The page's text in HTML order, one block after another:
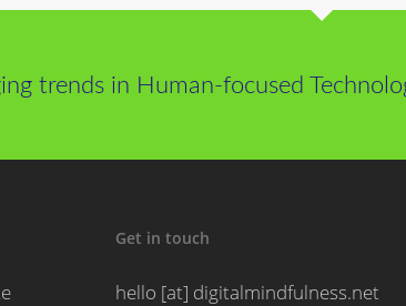
trends in Human-focused
Get in touch
hello [at] digitalmindfulness.net